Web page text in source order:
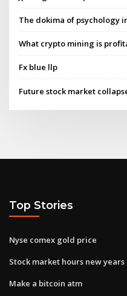
The dokima of psychology
What crypto mining is
Fx blue llp
Future stock market
Top Stories
Nyse comex gold price
Stock market hours new years
Make a bitcoin atm